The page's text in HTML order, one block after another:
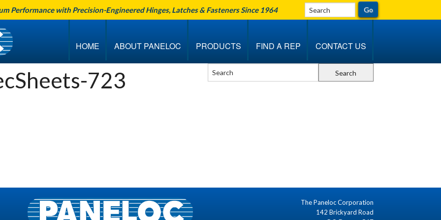
Performance with Precision-Engineered Hinges, Latches & Fasteners Since 1964
HOME ABOUT PANELOC PRODUCTS FIND A REP CONTACT US
723
The Paneloc Corporation
142 Brickyard Road